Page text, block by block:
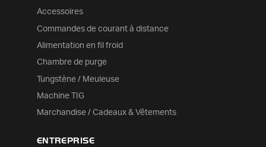
Accessoires
Commandes de courant à distance
Alimentation en fil froid
Chambre de purge
Tungstène / Meuleuse
Machine TIG
Marchandise / Cadeaux & Vêtements
ENTREPRISE